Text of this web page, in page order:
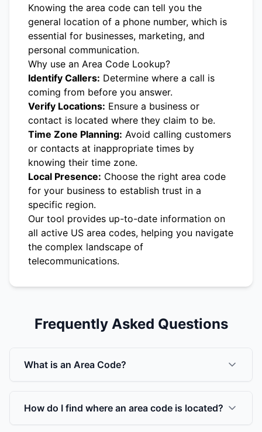
Knowing the area code can tell you the
general location of a phone number, which is
essential for businesses, marketing, and
personal communication.
Why use an Area Code Lookup?
Identify Callers: Determine where a call is
coming from before you answer.
Verify Locations: Ensure a business or
contact is located where they claim to be.
Time Zone Planning: Avoid calling customers
or contacts at inappropriate times by
knowing their time zone.
Local Presence: Choose the right area code
for your business to establish trust in a
specific region.
Our tool provides up-to-date information on
all active US area codes, helping you navigate
the complex landscape of
telecommunications.
Frequently Asked Questions
What is an Area Code?
How do I find where an area code is located?